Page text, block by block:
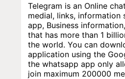
Telegram is an Online
medial, links, information
app, Business
that has more than 1
the world. You can
application using the
the whatsapp app only
join maximum 200000